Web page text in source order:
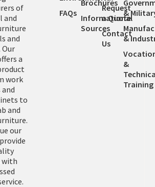
of
and
and
Our
a
work
and
to
and
our
with
FAQs
Brochures
Informational
Sources
Request
a Quote
Contact
Us
&
&
&
Training